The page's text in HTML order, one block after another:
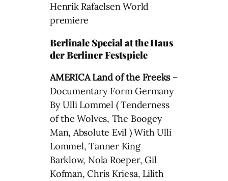
Henrik Rafaelsen World
premiere
Berlinale Special at the Haus
der Berliner Festspiele
AMERICA Land of the Freeks–
Documentary Form Germany
By Ulli Lommel ( Tenderness
of the Wolves, The Boogey
Man, Absolute Evil ) With Ulli
Lommel, Tanner King
Barklow, Nola Roeper, Gil
Kofman, Chris Kriesa, Lilith